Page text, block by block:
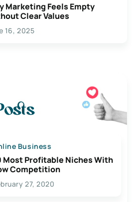
Marketing Feels Empty
Clear Values
16, 2025
Business
Most Profitable Niches With
Competition
27, 2020